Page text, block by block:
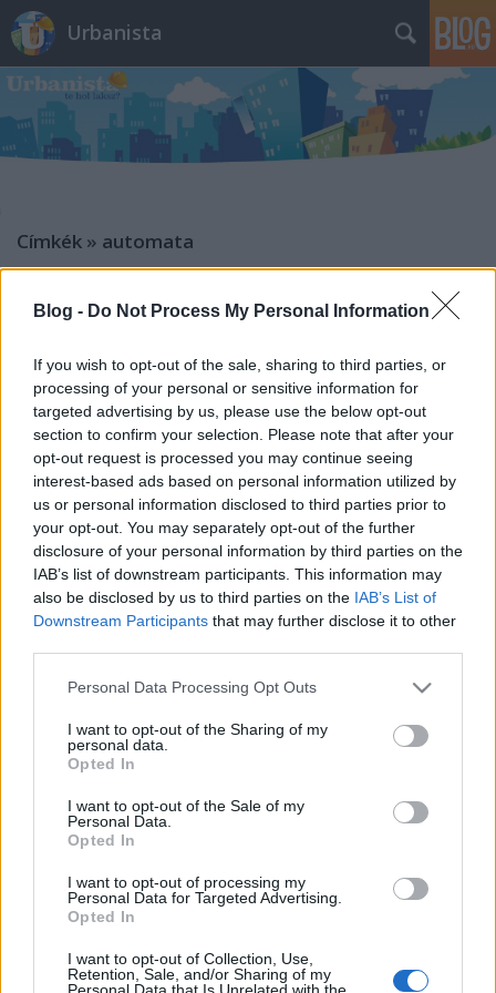
Blog - Do Not Process My Personal Information
If you wish to opt-out of the sale, sharing to third parties, or
processing of your personal or sensitive information for
targeted advertising by us, please use the below opt-out
section to confirm your selection. Please note that after your
opt-out request is processed you may continue seeing
interest-based ads based on personal information utilized by
us or personal information disclosed to third parties prior to
your opt-out. You may separately opt-out of the further
disclosure of your personal information by third parties on the
IAB’s list of downstream participants. This information may
also be disclosed by us to third parties on the IAB’s List of
Downstream Participants that may further disclose it to other
Please note that this website/app uses one or more Google
not limited to your visit or usage behaviour. You may click to
grant or deny consent to Google and its third-party tags to
use your data for below specified purposes in below Google
consent section.
Personal Data Processing Opt Outs
I want to opt-out of the Sharing of my
personal data.
Opted In
I want to opt-out of the Sale of my
Personal Data.
Opted In
I want to opt-out of processing my
Personal Data for Targeted Advertising.
Opted In
I want to opt-out of Collection, Use,
Retention, Sale, and/or Sharing of my
Personal Data that Is Unrelated with the
Urbanista
Címkék » automata
A világ legjobb metrójegy-
automatája Moszkvában van! Nem
találjátok ki, mit csinál
Zubreczki Dávid 2013. november 13.